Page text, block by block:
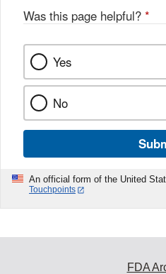
Was this page helpful? *
Yes
No
An official form of the United
Touchpoints
FDA